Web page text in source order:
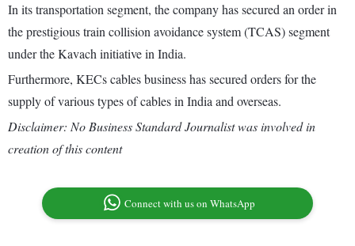
In its transportation segment, the company has secured an order in
the prestigious train collision avoidance system (TCAS) segment
under the Kavach initiative in India.
Furthermore, KECs cables business has secured orders for the
supply of various types of cables in India and overseas.
Disclaimer: No Business Standard Journalist was involved in
creation of this content
Connect with us on WhatsApp